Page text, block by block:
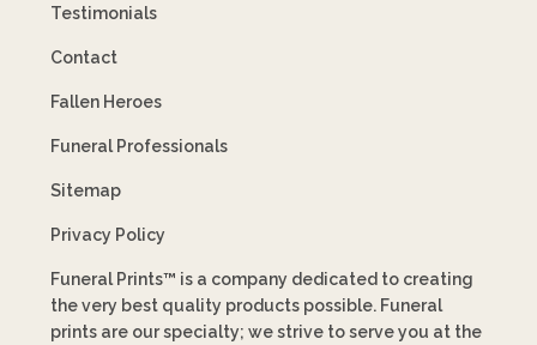
Testimonials
Contact
Fallen Heroes
Funeral Professionals
Sitemap
Privacy Policy
Funeral Prints™ is a company dedicated to creating
the very best quality products possible. Funeral
prints are our specialty; we strive to serve you at the